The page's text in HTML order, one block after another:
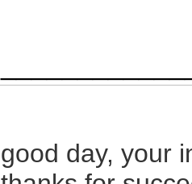
good day, your